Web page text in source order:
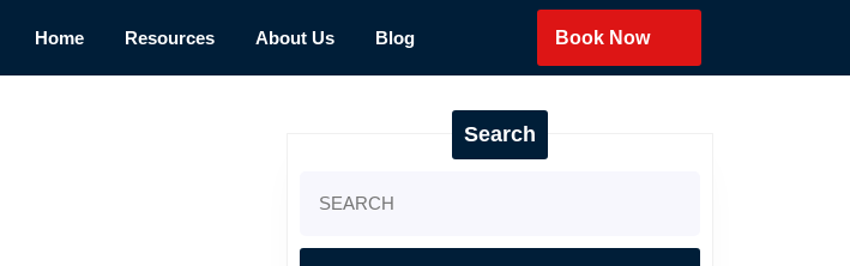
Home Resources About Us Blog Book Now
Search
for: